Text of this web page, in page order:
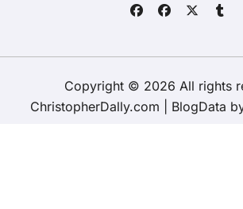
Copyright © 2026 All rights
ChristopherDally.com
BlogData